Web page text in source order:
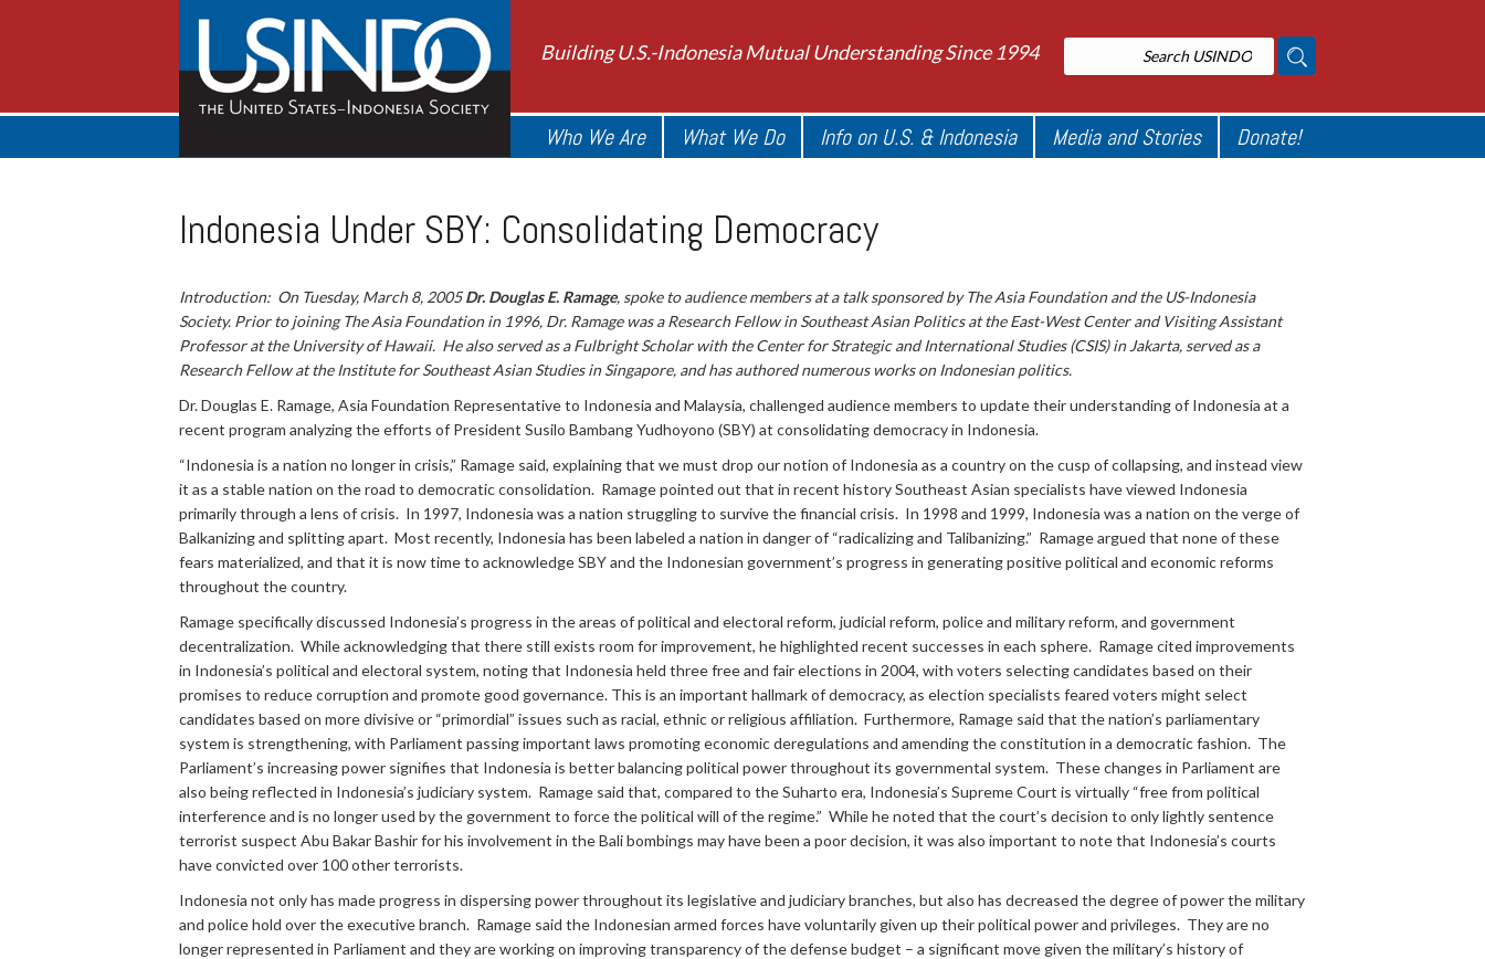
Building U.S.-Indonesia Mutual Understanding Since 1994
Who We Are What We Do Info on U.S. & Indonesia Media and Stories Donate!
Indonesia Under SBY: Consolidating Democracy
Introduction: On Tuesday, March 8, 2005Dr. Douglas E. Ramage, spoke to audience members at a talk sponsored by The Asia Foundation and the US-Indonesia
Society. Prior to joining The Asia Foundation in 1996, Dr. Ramage was a Research Fellow in Southeast Asian Politics at the East-West Center and Visiting Assistant
Professor at the University of Hawaii. He also served as a Fulbright Scholar with the Center for Strategic and International Studies (CSIS) in Jakarta, served as a
Research Fellow at the Institute for Southeast Asian Studies in Singapore, and has authored numerous works on Indonesian politics.
Dr. Douglas E. Ramage, Asia Foundation Representative to Indonesia and Malaysia, challenged audience members to update their understanding of Indonesia at a
recent program analyzing the efforts of President Susilo Bambang Yudhoyono (SBY) at consolidating democracy in Indonesia.
“Indonesia is a nation no longer in crisis,” Ramage said, explaining that we must drop our notion of Indonesia as a country on the cusp of collapsing, and instead view
it as a stable nation on the road to democratic consolidation. Ramage pointed out that in recent history Southeast Asian specialists have viewed Indonesia
primarily through a lens of crisis. In 1997, Indonesia was a nation struggling to survive the financial crisis. In 1998 and 1999, Indonesia was a nation on the verge of
Balkanizing and splitting apart. Most recently, Indonesia has been labeled a nation in danger of “radicalizing and Talibanizing.” Ramage argued that none of these
fears materialized, and that it is now time to acknowledge SBY and the Indonesian government’s progress in generating positive political and economic reforms
throughout the country.
Ramage specifically discussed Indonesia’s progress in the areas of political and electoral reform, judicial reform, police and military reform, and government
decentralization. While acknowledging that there still exists room for improvement, he highlighted recent successes in each sphere. Ramage cited improvements
in Indonesia’s political and electoral system, noting that Indonesia held three free and fair elections in 2004, with voters selecting candidates based on their
promises to reduce corruption and promote good governance. This is an important hallmark of democracy, as election specialists feared voters might select
candidates based on more divisive or “primordial” issues such as racial, ethnic or religious affiliation. Furthermore, Ramage said that the nation’s parliamentary
system is strengthening, with Parliament passing important laws promoting economic deregulations and amending the constitution in a democratic fashion. The
Parliament’s increasing power signifies that Indonesia is better balancing political power throughout its governmental system. These changes in Parliament are
also being reflected in Indonesia’s judiciary system. Ramage said that, compared to the Suharto era, Indonesia’s Supreme Court is virtually “free from political
interference and is no longer used by the government to force the political will of the regime.” While he noted that the court’s decision to only lightly sentence
terrorist suspect Abu Bakar Bashir for his involvement in the Bali bombings may have been a poor decision, it was also important to note that Indonesia’s courts
have convicted over 100 other terrorists.
Indonesia not only has made progress in dispersing power throughout its legislative and judiciary branches, but also has decreased the degree of power the military
and police hold over the executive branch. Ramage said the Indonesian armed forces have voluntarily given up their political power and privileges. They are no
longer represented in Parliament and they are working on improving transparency of the defense budget – a significant move given the military’s history of